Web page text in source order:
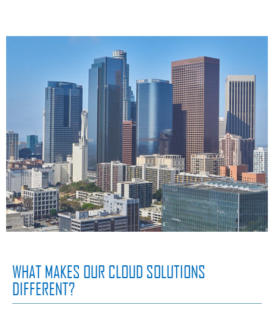
WHAT MAKES OUR CLOUD SOLUTIONS
DIFFERENT?